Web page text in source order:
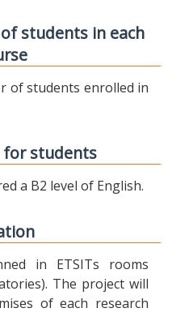
students in each
of students enrolled in
for students
a B2 level of English.
in ETSITs rooms
The project will
of each research